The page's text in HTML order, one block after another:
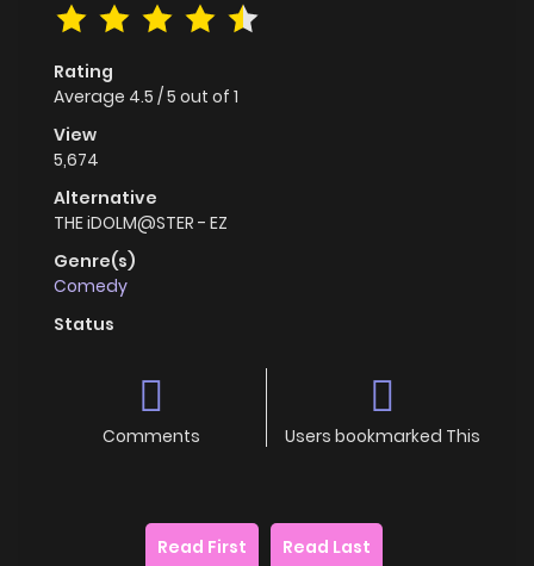
Rating
Average 4.5 /5 out of 1
View
5,674
Alternative
THE iDOLM@STER - EZ
Genre(s)
Comedy
Status
Comments Users bookmarked This
Read First Read Last